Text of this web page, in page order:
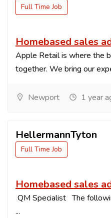
Full Time Job
Homebased sales
Apple Retail is where the
together. We bring our
Newport 1 year
HellermannTyton
Full Time Job
Homebased sales
QM Specialist The
...